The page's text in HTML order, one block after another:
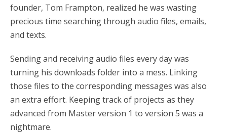
founder, Tom Frampton, realized he was wasting
precious time searching through audio files, emails,
and texts.
Sending and receiving audio files every day was
turning his downloads folder into a mess. Linking
those files to the corresponding messages was also
an extra effort. Keeping track of projects as they
advanced from Master version 1 to version 5 was a
nightmare.